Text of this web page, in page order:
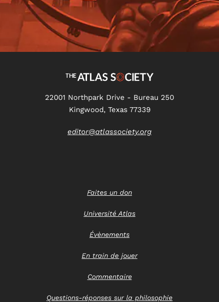
22001 Northpark Drive - Bureau 250
Kingwood, Texas 77339
editor@atlassociety.org
Faites un don
Université Atlas
Évènements
En train de jouer
Commentaire
Questions-réponses sur la philosophie